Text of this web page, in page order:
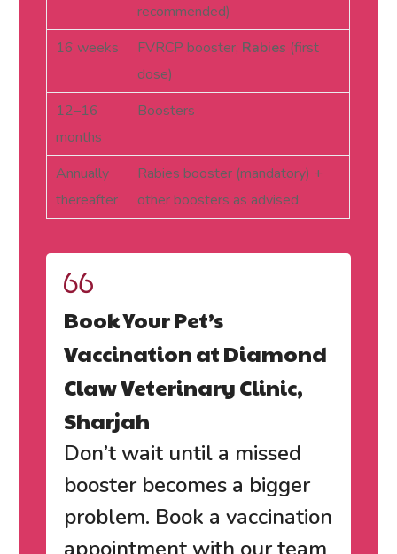
recommended)
16 weeks
FVRCP booster, Rabies (first
dose)
12–16
months
Boosters
Annually
thereafter
Rabies booster (mandatory) +
other boosters as advised
Book Your Pet’s
Vaccination at Diamond
Claw Veterinary Clinic,
Sharjah
Don’t wait until a missed
booster becomes a bigger
problem. Book a vaccination